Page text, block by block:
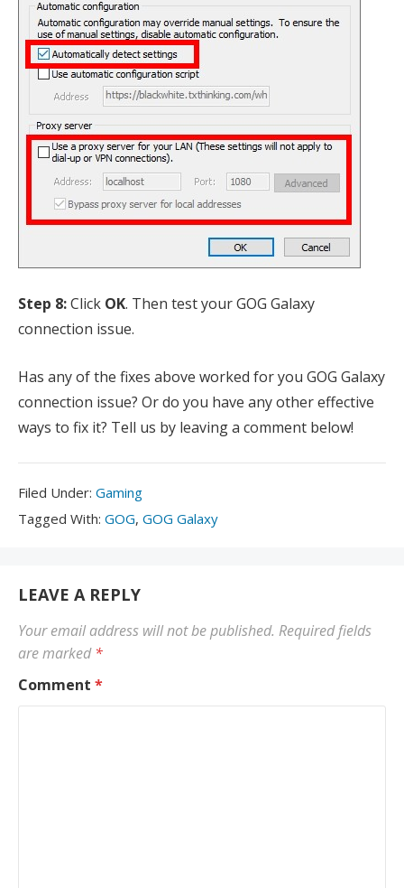
Step 8:Click OK. Then test your GOG Galaxy
connection issue.
Has any of the fixes above worked for you GOG Galaxy
connection issue? Or do you have any other effective
ways to fix it? Tell us by leaving a comment below!
Filed Under: Filed
Under:
Gaming
Tagged With: Tagged
GOG, GOG Galaxy
LEAVE A REPLY
Your email address will not be published. Required fields
are marked*
Comment *